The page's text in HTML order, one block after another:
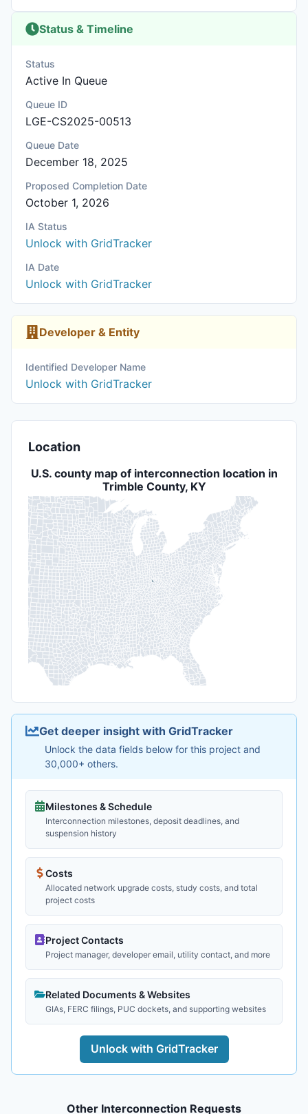
Status & Timeline
Status
Active In Queue
Queue ID
LGE-CS2025-00513
Queue Date
December 18, 2025
Proposed Completion Date
October 1, 2026
IA Status
Unlock with GridTracker
IA Date
Unlock with GridTracker
Developer & Entity
Identified Developer Name
Unlock with GridTracker
Location
U.S. county map of interconnection location in
Trimble County, KY
Get deeper insight with GridTracker
Unlock the data fields below for this project and
30,000+ others.
Milestones & Schedule
Interconnection milestones, deposit deadlines, and
suspension history
Costs
Allocated network upgrade costs, study costs, and total
project costs
Project Contacts
Project manager, developer email, utility contact, and more
Related Documents & Websites
GIAs, FERC filings, PUC dockets, and supporting websites
Unlock with GridTracker
Other Interconnection Requests